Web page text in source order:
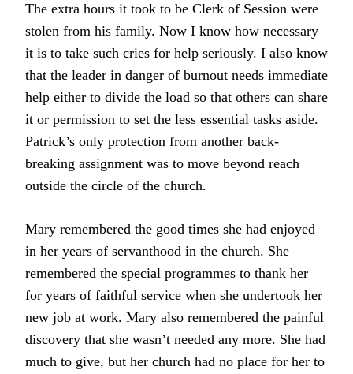
The extra hours it took to be Clerk of Session were
stolen from his family. Now I know how necessary
it is to take such cries for help seriously. I also know
that the leader in danger of burnout needs immediate
help either to divide the load so that others can share
it or permission to set the less essential tasks aside.
Patrick’s only protection from another back-
breaking assignment was to move beyond reach
outside the circle of the church.
Mary remembered the good times she had enjoyed
in her years of servanthood in the church. She
remembered the special programmes to thank her
for years of faithful service when she undertook her
new job at work. Mary also remembered the painful
discovery that she wasn’t needed any more. She had
much to give, but her church had no place for her to